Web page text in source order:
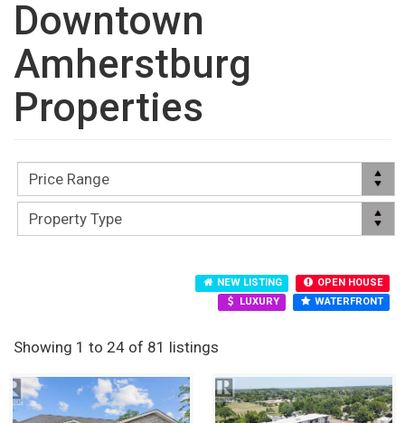
Downtown
Amherstburg
Properties
NEW LISTING
OPEN HOUSE
LUXURY
WATERFRONT
Showing 1 to 24 of 81 listings